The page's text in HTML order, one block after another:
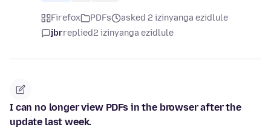
Firefox PDFs
asked 2 izinyanga ezidlule
jbrreplied2 izinyanga ezidlule
I can no longer view PDFs in the browser after the
update last week.